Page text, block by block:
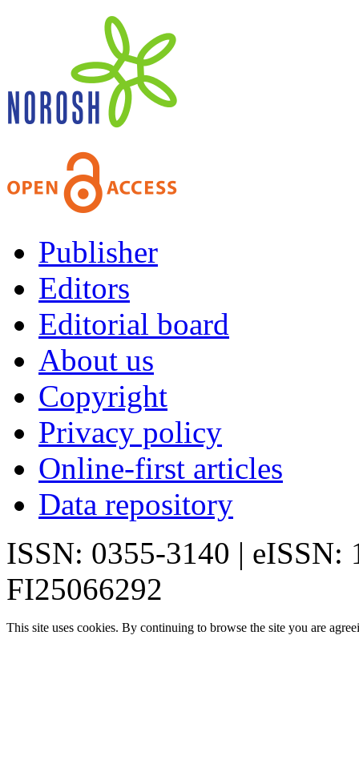
Publisher
Editors
Editorial board
About us
Copyright
Privacy policy
Online-first articles
Data repository
ISSN: 0355-3140 | eISSN:
FI25066292
This site uses cookies. By continuing to browse the site you are